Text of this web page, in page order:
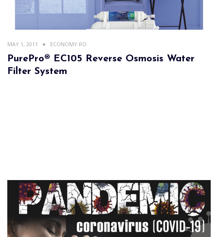
MAY 1, 2011 ECONOMY RO
PurePro® EC105 Reverse Osmosis Water
Filter System